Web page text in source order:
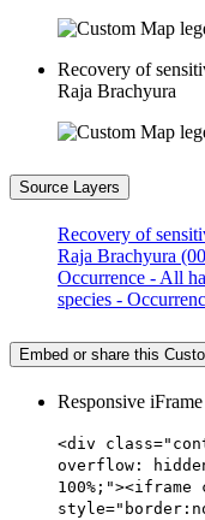
Recovery of
Raja Brachyura
Source Layers
Recovery of
Raja Brachyura
Occurrence - All
species -
Embed or share this
Responsive
<div
overflow: